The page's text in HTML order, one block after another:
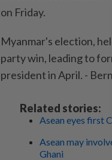
on Friday.
Myanmar's election,
party win, leading to
president in April. -
Related stories:
Asean eyes first
Asean may
Ghani